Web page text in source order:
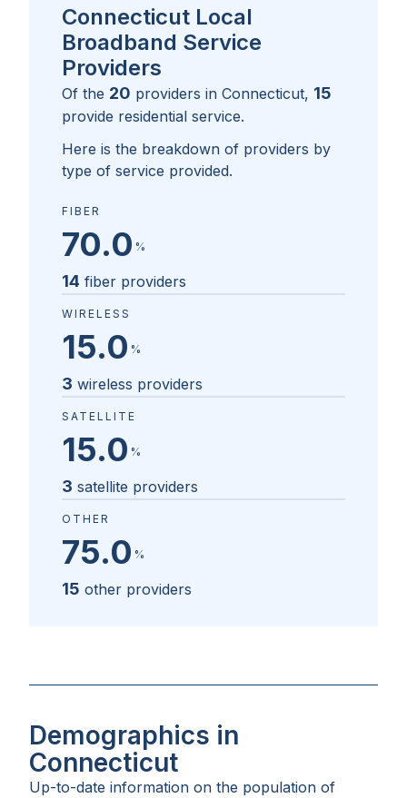
Connecticut Local
Broadband Service
Providers
Of the 20 providers in Connecticut, 15
provide residential service.
Here is the breakdown of providers by
type of service provided.
FIBER
70.0 %
14 fiber providers
WIRELESS
15.0 %
3 wireless providers
SATELLITE
15.0 %
3 satellite providers
OTHER
75.0 %
15 other providers
Demographics in
Connecticut
Up-to-date information on the population of